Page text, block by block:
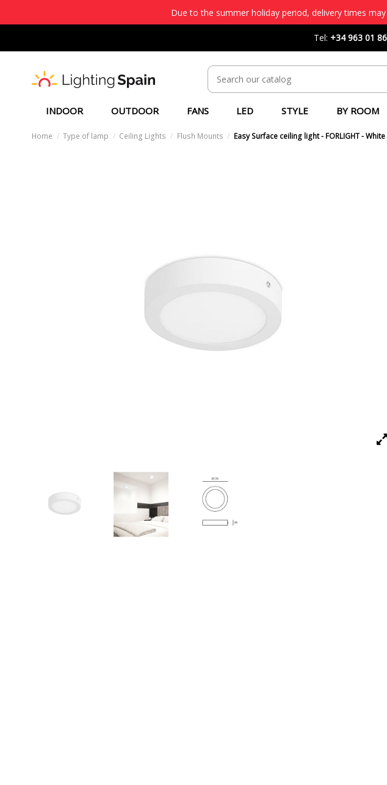
Due to the summer holiday period, delivery times
Tel: +34 963 01
INDOOR OUTDOOR FANS LED STYLE BY ROOM
Home Type of lamp Ceiling Lights Flush Mounts Easy Surface ceiling light - FORLIGHT -